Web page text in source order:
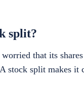
split?
that its
A stock split makes it